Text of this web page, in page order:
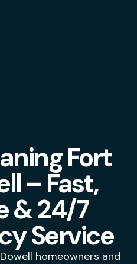
Fort
– Fast,
& 24/7
Service
homeowners and